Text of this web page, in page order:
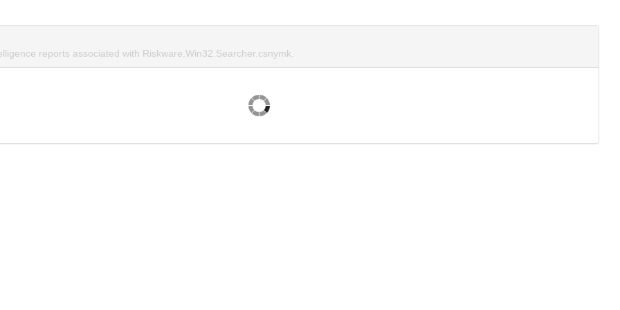
reports associated with Riskware.Win32.Searcher.csnymk.